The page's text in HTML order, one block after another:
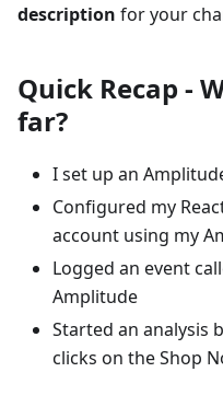
description for your
Quick Recap -
far?
I set up an
Configured my
account using my
Logged an event
Amplitude
Started an analysis
clicks on the Shop